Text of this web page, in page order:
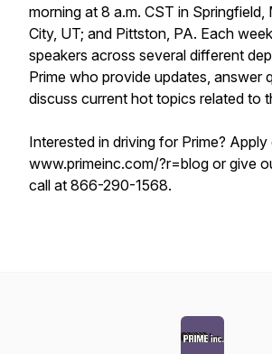
morning at 8 a.m. CST in Springfield,
City, UT; and Pittston, PA. Each
speakers across several different
Prime who provide updates, answer
discuss current hot topics related to
Interested in driving for Prime? Apply
www.primeinc.com/?r=blog or give
call at 866-290-1568.